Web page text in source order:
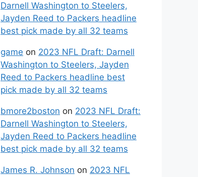
Darnell Washington to Steelers,
Jayden Reed to Packers headline
best pick made by all 32 teams
game on 2023 NFL Draft: Darnell
Washington to Steelers, Jayden
Reed to Packers headline best
pick made by all 32 teams
bmore2boston on 2023 NFL Draft:
Darnell Washington to Steelers,
Jayden Reed to Packers headline
best pick made by all 32 teams
James R. Johnson on 2023 NFL